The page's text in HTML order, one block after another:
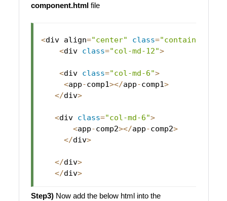
component.htmlfile
<div align="center" class="container"
<div class="col-md-12">
<div class="col-md-6">
<app-comp1></app-comp1>
</div>
<div class="col-md-6">
<app-comp2></app-comp2>
</div>
</div>
</div>
Step3)Now add the below html into the